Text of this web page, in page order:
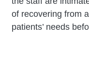
of recovering from
patients’ needs